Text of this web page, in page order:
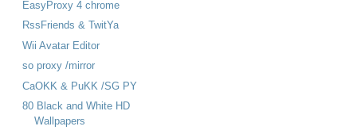
EasyProxy 4 chrome
RssFriends & TwitYa
Wii Avatar Editor
so proxy /mirror
CaOKK & PuKK /SG PY
80 Black and White HD
Wallpapers